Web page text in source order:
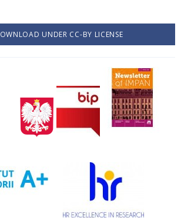
UNDER CC-BY LICENSE